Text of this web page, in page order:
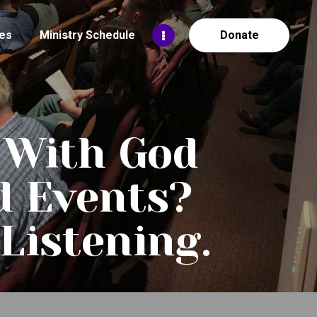
Ministry Schedule Donate
God
Events?